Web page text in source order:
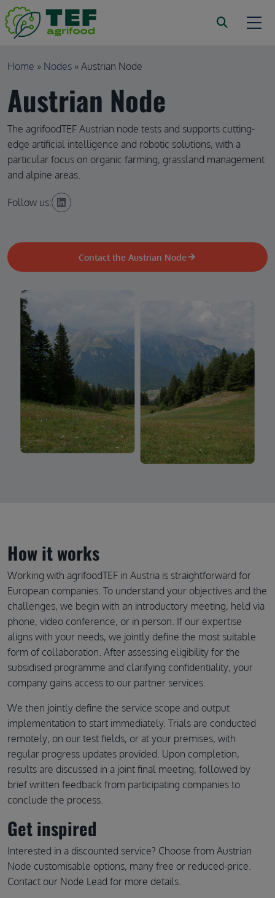
Skip to main content
Breadcrumb
Home Nodes Austrian Node
Austrian Node
The agrifoodTEF Austrian node tests and supports cutting-
edge artificial intelligence and robotic solutions, with a
particular focus on organic farming, grassland management
and alpine areas.
Follow us:
Contact the Austrian Node
How it works
Working with agrifoodTEF in Austria is straightforward for
European companies. To understand your objectives and the
challenges, we begin with an introductory meeting, held via
phone, video conference, or in person. If our expertise
aligns with your needs, we jointly define the most suitable
form of collaboration. After assessing eligibility for the
subsidised programme and clarifying confidentiality, your
company gains access to our partner services.
We then jointly define the service scope and output
implementation to start immediately. Trials are conducted
remotely, on our test fields, or at your premises, with
regular progress updates provided. Upon completion,
results are discussed in a joint final meeting, followed by
brief written feedback from participating companies to
conclude the process.
Get inspired
Interested in a discounted service? Choose from Austrian
Node customisable options, many free or reduced-price.
Contact our Node Lead for more details.